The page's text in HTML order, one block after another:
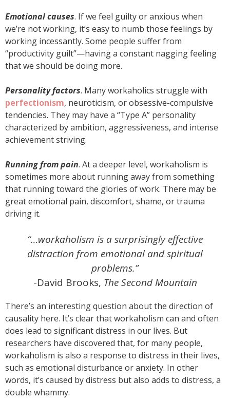
Emotional causes. If we feel guilty or anxious when
we’re not working, it’s easy to numb those feelings by
working incessantly. Some people suffer from
“productivity guilt”—having a constant nagging feeling
that we should be doing more.
Personality factors. Many workaholics struggle with
perfectionism, neuroticism, or obsessive-compulsive
tendencies. They may have a “Type A” personality
characterized by ambition, aggressiveness, and intense
achievement striving.
Running from pain. At a deeper level, workaholism is
sometimes more about running away from something
that running toward the glories of work. There may be
great emotional pain, discomfort, shame, or trauma
driving it.
“…workaholism is a surprisingly effective
distraction from emotional and spiritual
problems.”
-David Brooks, The Second Mountain
There’s an interesting question about the direction of
causality here. It’s clear that workaholism can and often
does lead to significant distress in our lives. But
researchers have discovered that, for many people,
workaholism is also a response to distress in their lives,
such as emotional disturbance or anxiety. In other
words, it’s caused by distress but also adds to distress, a
double whammy.